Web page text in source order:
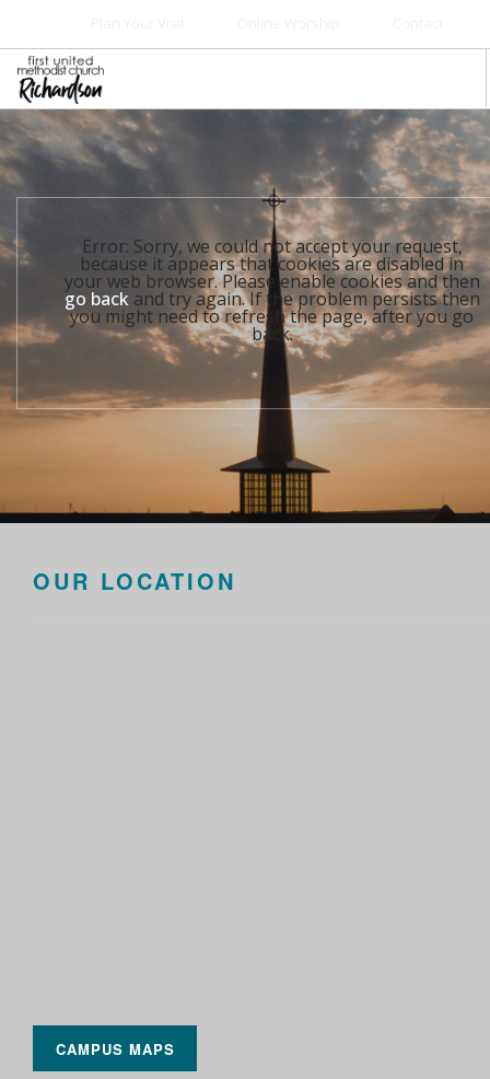
WELCOME
WORSHIP+MUSIC
GIVE+SERVE
EVENTS
Error: Sorry, we could not accept your request,
because it appears that cookies are disabled in
your web browser. Please enable cookies and then
go backand try again. If the problem persists then
you might need to refresh the page, after you go
back.
OUR LOCATION
CAMPUS MAPS